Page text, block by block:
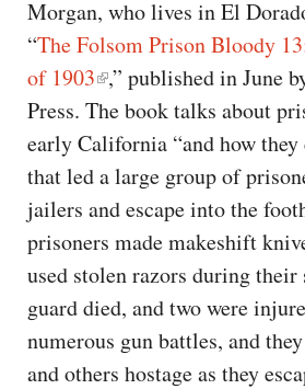
Morgan, who lives in El
“The Folsom Prison Bloody
of 1903 ,” published in June
Press. The book talks about
early California “and how
that led a large group of
jailers and escape into the
prisoners made makeshift
used stolen razors during their
guard died, and two were
numerous gun battles, and
and others hostage as they